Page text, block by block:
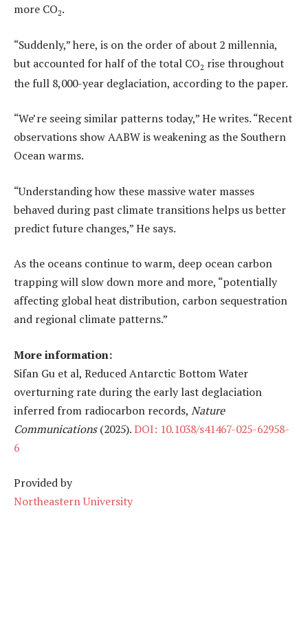
more CO2.
“Suddenly,” here, is on the order of about 2 millennia,
but accounted for half of the total CO2 rise throughout
the full 8,000-year deglaciation, according to the paper.
“We’re seeing similar patterns today,” He writes. “Recent
observations show AABW is weakening as the Southern
Ocean warms.
“Understanding how these massive water masses
behaved during past climate transitions helps us better
predict future changes,” He says.
As the oceans continue to warm, deep ocean carbon
trapping will slow down more and more, “potentially
affecting global heat distribution, carbon sequestration
and regional climate patterns.”
More information:
Sifan Gu et al, Reduced Antarctic Bottom Water
overturning rate during the early last deglaciation
inferred from radiocarbon records, Nature
Communications(2025).DOI: 10.1038/s41467-025-62958-
6
Provided by
Northeastern University